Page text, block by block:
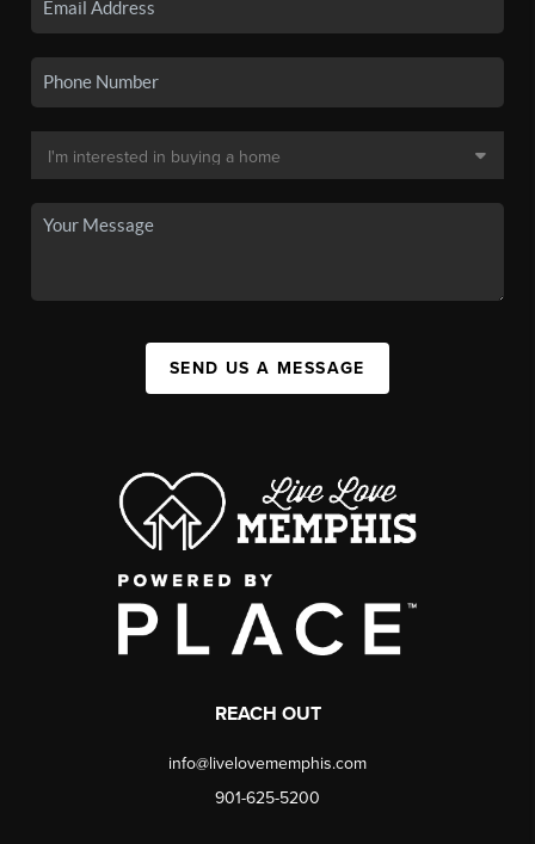
SEND US A MESSAGE
REACH OUT
info@livelovememphis.com
901-625-5200